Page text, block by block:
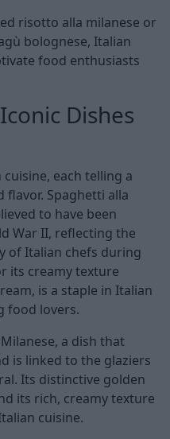
risotto alla milanese or
bolognese, Italian
food enthusiasts
Dishes
each telling a
Spaghetti alla
to have been
War II, reflecting the
of Italian chefs during
its creamy texture
is a staple in Italian
food lovers.
a dish that
is linked to the glaziers
Its distinctive golden
its rich, creamy texture
cuisine.